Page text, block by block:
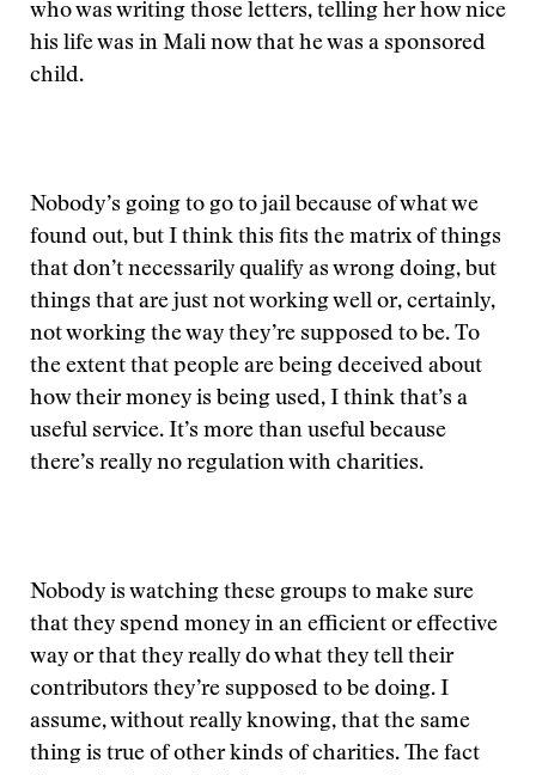
who was writing those letters, telling her how nice
his life was in Mali now that he was a sponsored
child.
Nobody’s going to go to jail because of what we
found out, but I think this fits the matrix of things
that don’t necessarily qualify as wrong doing, but
things that are just not working well or, certainly,
not working the way they’re supposed to be. To
the extent that people are being deceived about
how their money is being used, I think that’s a
useful service. It’s more than useful because
there’s really no regulation with charities.
Nobody is watching these groups to make sure
that they spend money in an efficient or effective
way or that they really do what they tell their
contributors they’re supposed to be doing. I
assume, without really knowing, that the same
thing is true of other kinds of charities. The fact